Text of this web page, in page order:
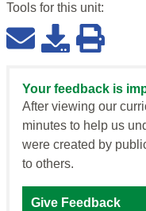
Tools for this unit:
Your feedback is
After viewing our
minutes to help us
were created by
to others.
Give Feedback